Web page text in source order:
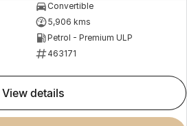
Convertible
5,906 kms
Petrol - Premium ULP
463171
view details